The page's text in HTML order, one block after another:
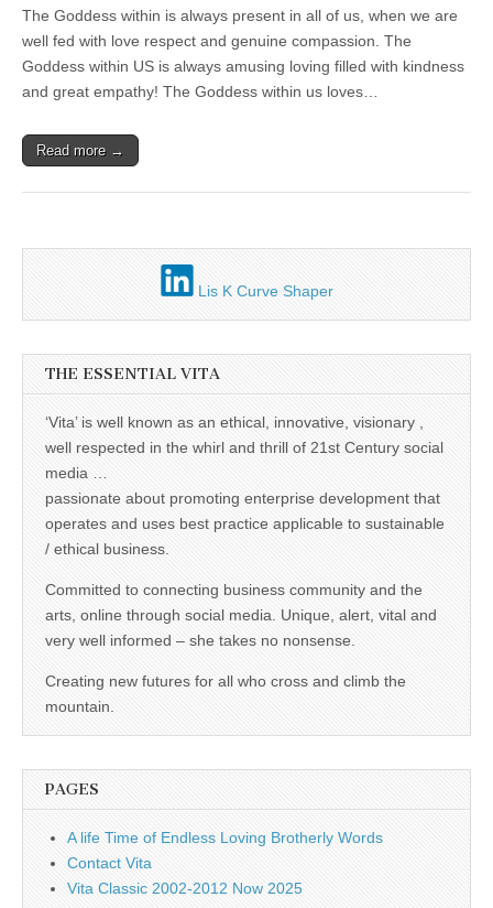
online
through
social media.
Unique,
alert, vital
and very well
takes no
nonsense.
Creating
new futures
about
promoting
enterprise
development
operates and
uses best
practice
applicable to
sustainable /
ethical
business.
Tiffany’s
and
Brunch
with
“Vita”
The Goddess within is always present in all of us, when we are
well fed with love respect and genuine compassion. The
Goddess within US is always amusing loving filled with kindness
and great empathy! The Goddess within us loves…
Read more →
Lis K Curve Shaper
THE ESSENTIAL VITA
‘Vita’ is well known as an ethical, innovative, visionary ,
well respected in the whirl and thrill of 21st Century social
media …
passionate about promoting enterprise development that
operates and uses best practice applicable to sustainable
/ ethical business.
Committed to connecting business community and the
arts, online through social media. Unique, alert, vital and
very well informed – she takes no nonsense.
Creating new futures for all who cross and climb the
mountain.
PAGES
A life Time of Endless Loving Brotherly Words
Contact Vita
Vita Classic 2002-2012 Now 2025